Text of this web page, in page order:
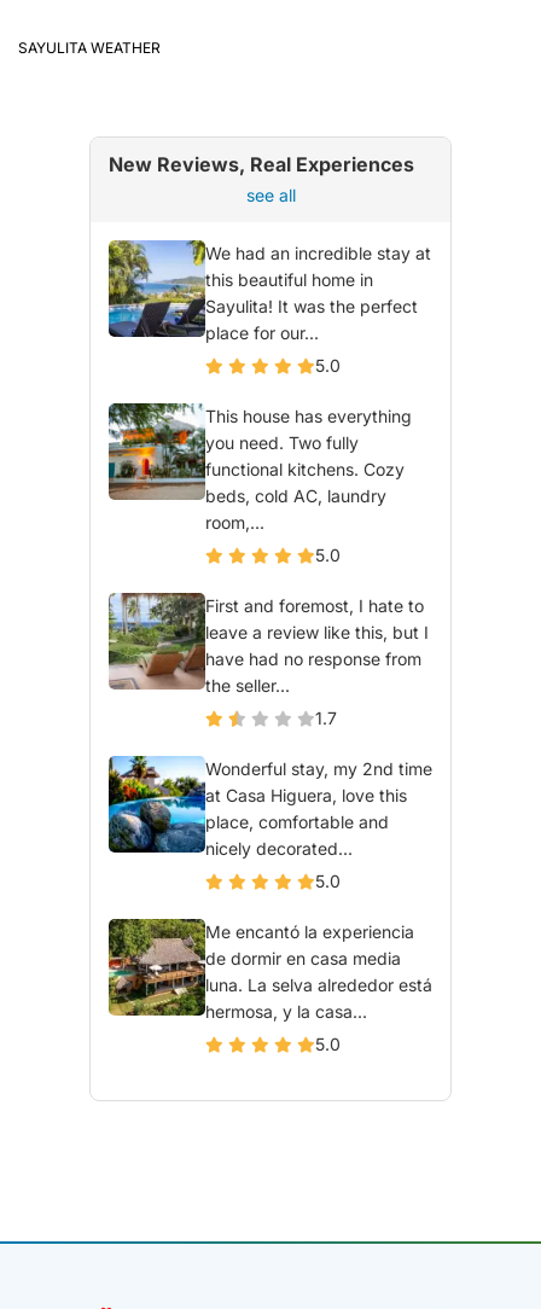
SAYULITA WEATHER
New Reviews, Real Experiences
see all
We had an incredible stay at
this beautiful home in
Sayulita! It was the perfect
place for our...
5.0
This house has everything
you need. Two fully
functional kitchens. Cozy
beds, cold AC, laundry
room,...
5.0
First and foremost, I hate to
leave a review like this, but I
have had no response from
the seller...
1.7
Wonderful stay, my 2nd time
at Casa Higuera, love this
place, comfortable and
nicely decorated...
5.0
Me encantó la experiencia
de dormir en casa media
luna. La selva alrededor está
hermosa, y la casa...
5.0